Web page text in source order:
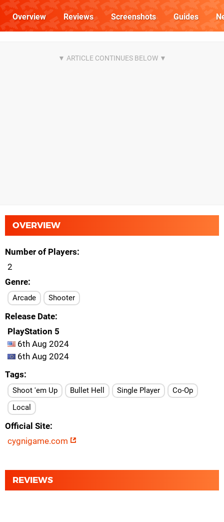
Overview Reviews Screenshots Guides
OVERVIEW
Number of Players
2
Genre
Arcade Shooter
Release Date
PlayStation 5
6th Aug 2024
6th Aug 2024
Tags
Shoot 'em Up Bullet Hell Single Player
Co-Op
Local
Official Site
cygnigame.com
REVIEWS